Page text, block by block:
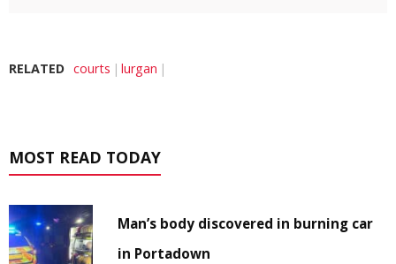
RELATED courts lurgan
MOST READ TODAY
Man’s body discovered in burning car
in Portadown